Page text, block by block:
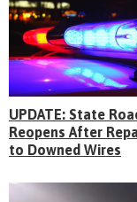
UPDATE: State
Reopens After
to Downed Wires